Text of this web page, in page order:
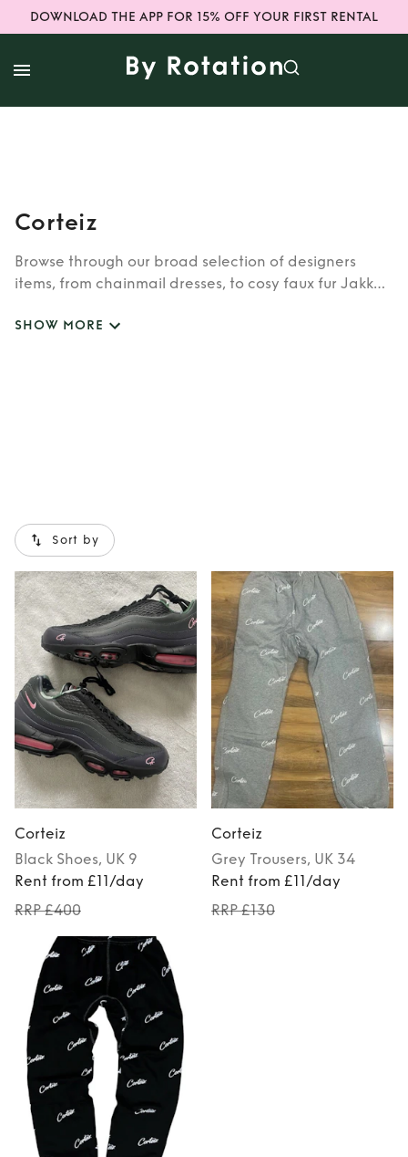
DOWNLOAD THE APP FOR 15% OFF YOUR FIRST RENTAL
Corteiz
Browse through our broad selection of designers
items, from chainmail dresses, to cosy faux fur Jakke
such as Burberry, Dior, Fendi, or newer designers like
SHOW MORE
Sort by
Corteiz
Black Shoes, UK 9
Rent from £11/day
RRP £400
Corteiz
Grey Trousers, UK 34
Rent from £11/day
RRP £130